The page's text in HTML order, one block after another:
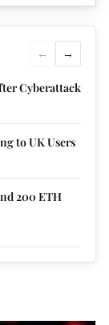
← →
Cyberattack
to UK Users
200 ETH